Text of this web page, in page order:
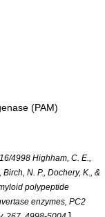
(PAM)
4998 Highham, C. E.,
N. P., Dochery, K., &
polypeptide
enzymes, PC2